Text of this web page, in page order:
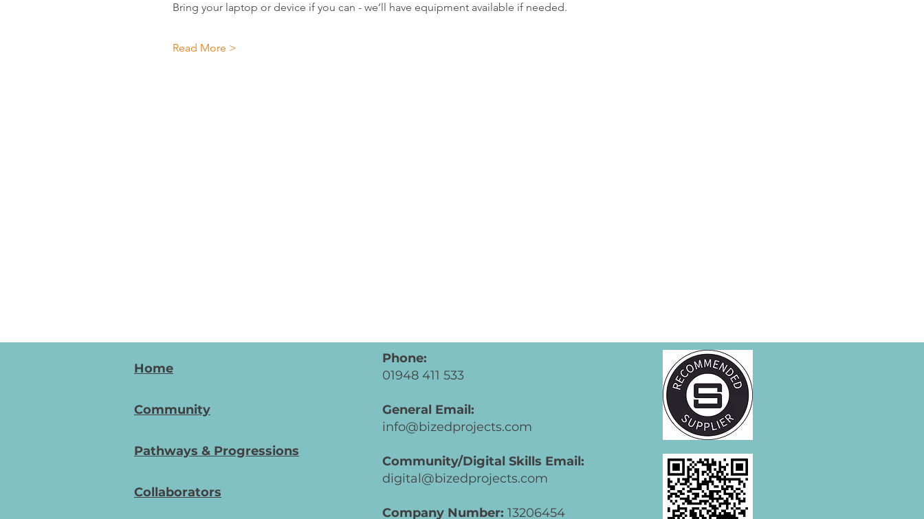
Bring your laptop or device if you can - we’ll have equipment available if needed.
Read More >
Home
Community
Pathways & Progressions
Collaborators
Phone:
01948 411 533
General Email:
info@bizedprojects.com
Community/Digital Skills Email:
digital@bizedprojects.com
Company Number: 13206454